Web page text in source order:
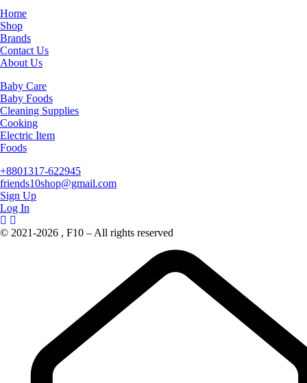
Home
Shop
Brands
Contact Us
About Us
Baby Care
Baby Foods
Cleaning Supplies
Cooking
Electric Item
Foods
+8801317-622945
friends10shop@gmail.com
Sign Up
Log In
© 2021-2026 , F10 – All rights reserved